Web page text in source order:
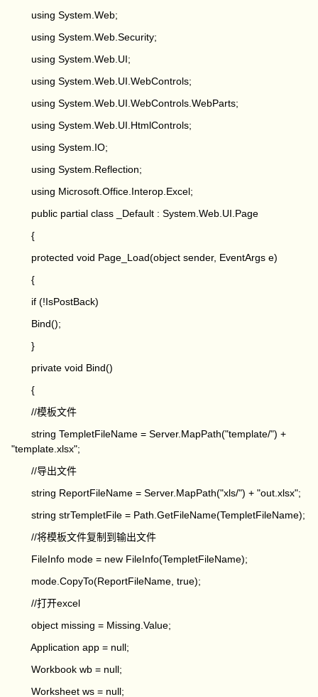
using System.Web;
using System.Web.Security;
using System.Web.UI;
using System.Web.UI.WebControls;
using System.Web.UI.WebControls.WebParts;
using System.Web.UI.HtmlControls;
using System.IO;
using System.Reflection;
using Microsoft.Office.Interop.Excel;
public partial class _Default : System.Web.UI.Page
{
protected void Page_Load(object sender, EventArgs e)
{
if (!IsPostBack)
Bind();
}
private void Bind()
{
//模板文件
string TempletFileName = Server.MapPath("template/") +
"template.xlsx";
//导出文件
string ReportFileName = Server.MapPath("xls/") + "out.xlsx";
string strTempletFile = Path.GetFileName(TempletFileName);
//将模板文件复制到输出文件
FileInfo mode = new FileInfo(TempletFileName);
mode.CopyTo(ReportFileName, true);
//打开excel
object missing = Missing.Value;
Application app = null;
Workbook wb = null;
Worksheet ws = null;